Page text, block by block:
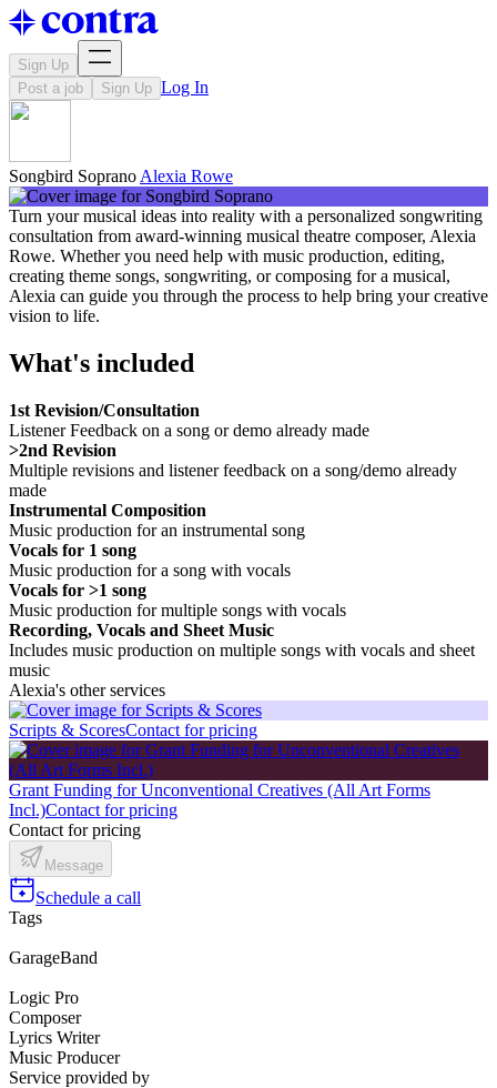
Sign Up
Post a job
Sign Up Log In
Songbird Soprano Alexia Rowe
Turn your musical ideas into reality with a personalized songwriting
consultation from award-winning musical theatre composer, Alexia
Rowe. Whether you need help with music production, editing,
creating theme songs, songwriting, or composing for a musical,
Alexia can guide you through the process to help bring your creative
vision to life.
What's included
1st Revision/Consultation
Listener Feedback on a song or demo already made
>2nd Revision
Multiple revisions and listener feedback on a song/demo already
made
Instrumental Composition
Music production for an instrumental song
Vocals for 1 song
Music production for a song with vocals
Vocals for >1 song
Music production for multiple songs with vocals
Recording, Vocals and Sheet Music
Includes music production on multiple songs with vocals and sheet
music
Alexia's other services
Scripts & ScoresContact for pricing
Grant Funding for Unconventional Creatives (All Art Forms
Incl.)Contact for pricing
Contact for pricing
Message
Schedule a call
Tags
GarageBand
Logic Pro
Composer
Lyrics Writer
Music Producer
Service provided by